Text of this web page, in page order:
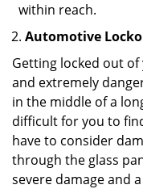
within reach.
Automotive
Getting locked out
and extremely
in the middle of a
difficult for you to
have to consider
through the glass
severe damage and